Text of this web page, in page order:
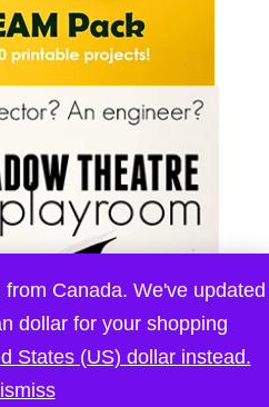
Canada. We've updated
dollar for your shopping
States (US) dollar instead.